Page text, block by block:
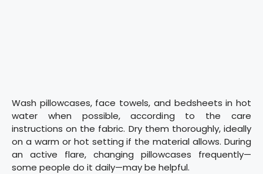
Wash pillowcases, face towels, and bedsheets in hot
water when possible, according to the care
instructions on the fabric. Dry them thoroughly, ideally
on a warm or hot setting if the material allows. During
an active flare, changing pillowcases frequently—
some people do it daily—may be helpful.